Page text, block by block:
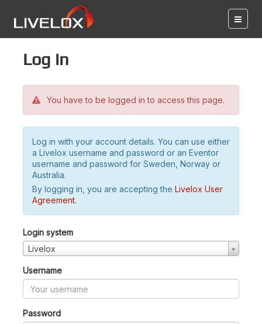
Log in
You have to be logged in to access this page.
Log in with your account details. You can use either
a Livelox username and password or an Eventor
username and password for Sweden, Norway or
Australia.
By logging in, you are accepting the Livelox User
Agreement.
Login system
Livelox
Username
Password